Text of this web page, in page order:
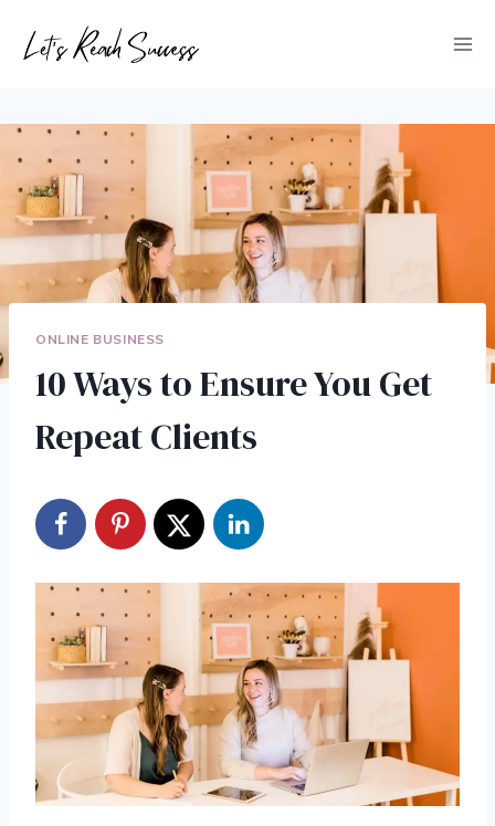
ONLINE BUSINESS
10 Ways to Ensure You Get
Repeat Clients